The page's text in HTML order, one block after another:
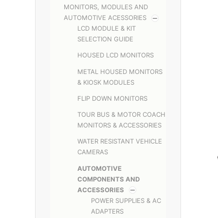
MONITORS, MODULES AND
AUTOMOTIVE ACESSORIES
LCD MODULE & KIT
SELECTION GUIDE
HOUSED LCD MONITORS
METAL HOUSED MONITORS
& KIOSK MODULES
FLIP DOWN MONITORS
TOUR BUS & MOTOR COACH
MONITORS & ACCESSORIES
WATER RESISTANT VEHICLE
CAMERAS
AUTOMOTIVE
COMPONENTS AND
ACCESSORIES
POWER SUPPLIES & AC
ADAPTERS